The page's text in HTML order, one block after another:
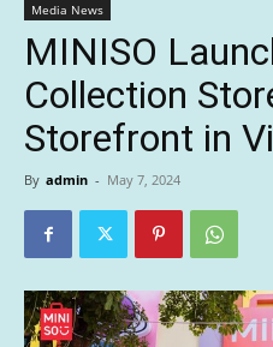
Media News
MINISO
Collection
Storefront in
By admin - May 7, 2024